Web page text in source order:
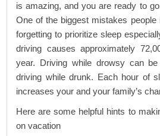
is amazing, and you are ready to
One of the biggest mistakes
forgetting to prioritize sleep
driving causes approximately
year. Driving while drowsy can
driving while drunk. Each hour of
increases your and your family’s
Here are some helpful hints to
on vacation